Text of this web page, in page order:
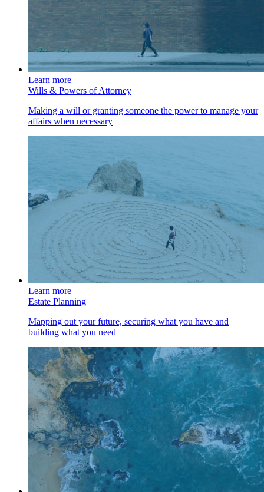
Learn more
Wills & Powers of Attorney
Making a will or granting someone the power to manage your
affairs when necessary
Learn more
Estate Planning
Mapping out your future, securing what you have and
building what you need